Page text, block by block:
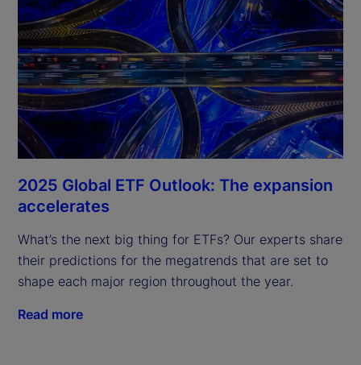
2025 Global ETF Outlook: The expansion
accelerates
What’s the next big thing for ETFs? Our experts share
their predictions for the megatrends that are set to
shape each major region throughout the year.
Read more